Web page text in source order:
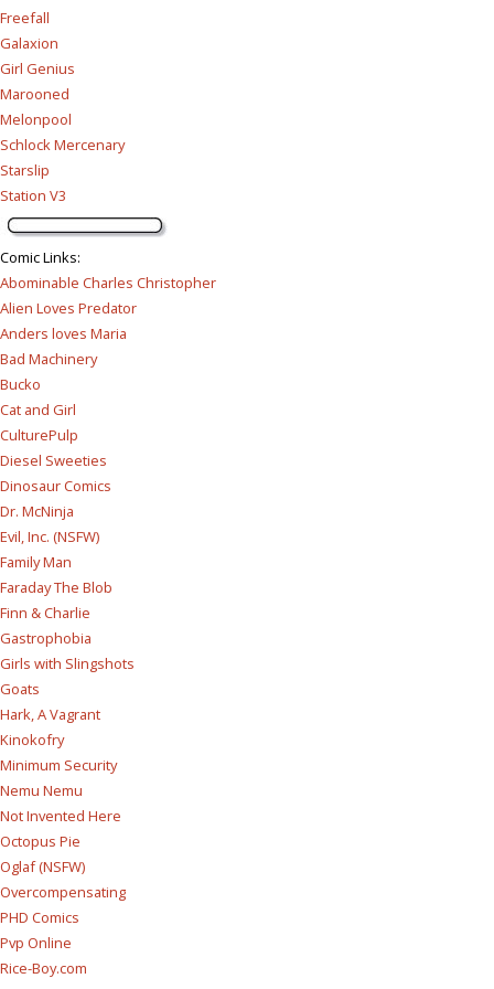
Freefall
Galaxion
Girl Genius
Marooned
Melonpool
Schlock Mercenary
Starslip
Station V3
Comic Links:
Abominable Charles Christopher
Alien Loves Predator
Anders loves Maria
Bad Machinery
Bucko
Cat and Girl
CulturePulp
Diesel Sweeties
Dinosaur Comics
Dr. McNinja
Evil, Inc. (NSFW)
Family Man
Faraday The Blob
Finn & Charlie
Gastrophobia
Girls with Slingshots
Goats
Hark, A Vagrant
Kinokofry
Minimum Security
Nemu Nemu
Not Invented Here
Octopus Pie
Oglaf (NSFW)
Overcompensating
PHD Comics
Pvp Online
Rice-Boy.com